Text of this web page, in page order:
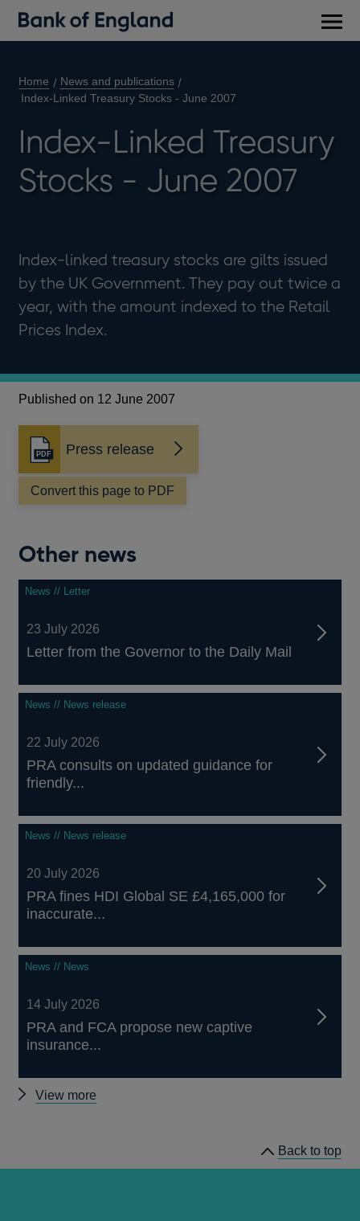
Home
News and publications
Index-Linked Treasury Stocks - June 2007
Index-Linked Treasury
Stocks - June 2007
Index-linked treasury stocks are gilts issued
by the UK Government. They pay out twice a
year, with the amount indexed to the Retail
Prices Index.
Published on 12 June 2007
Press release
Opens
in
a
new
Convert this page to PDF
Other news
News // Letter
23 July 2026
Letter from the Governor to the Daily Mail
News // News release
22 July 2026
PRA consults on updated guidance for
friendly...
News // News release
20 July 2026
PRA fines HDI Global SE £4,165,000 for
inaccurate...
News // News
14 July 2026
PRA and FCA propose new captive
insurance...
View more
Back to top